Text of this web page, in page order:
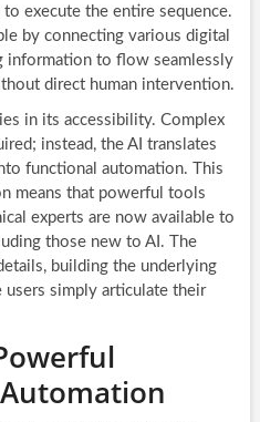
execute the entire sequence.
by connecting various digital
information to flow seamlessly
direct human intervention.
in its accessibility. Complex
instead, the AI translates
functional automation. This
means that powerful tools
experts are now available to
those new to AI. The
building the underlying
users simply articulate their